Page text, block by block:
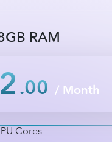
RAM
.00 / Month
Cores